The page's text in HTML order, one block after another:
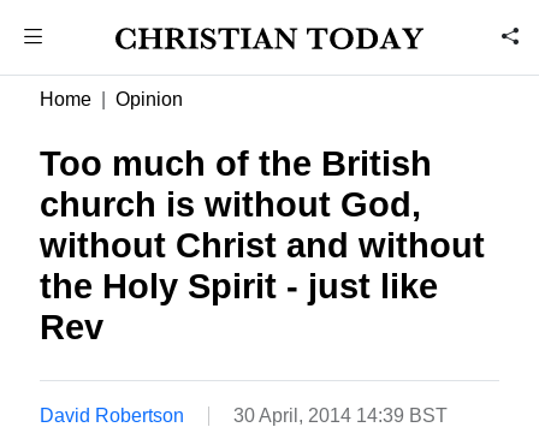
Home Opinion
Too much of the British
church is without God,
without Christ and without
the Holy Spirit - just like
Rev
David Robertson 30 April, 2014 14:39 BST